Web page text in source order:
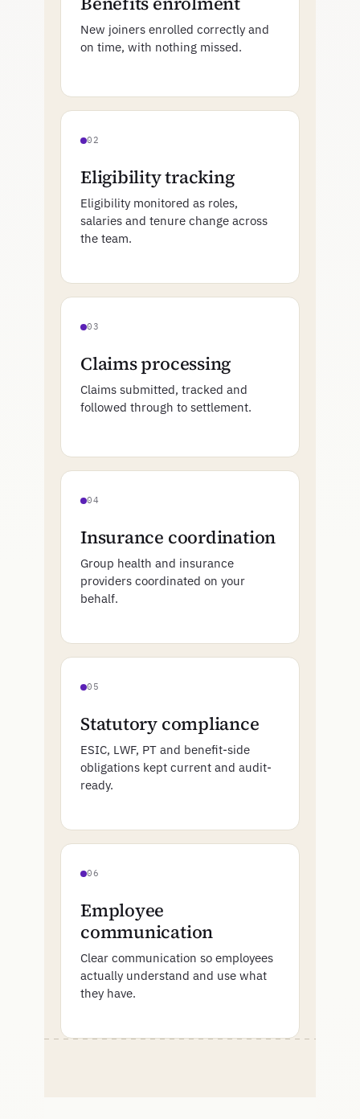
New joiners enrolled correctly and
on time, with nothing missed.
02
Eligibility tracking
Eligibility monitored as roles,
salaries and tenure change across
the team.
03
Claims processing
Claims submitted, tracked and
followed through to settlement.
04
Insurance coordination
Group health and insurance
providers coordinated on your
behalf.
05
Statutory compliance
ESIC, LWF, PT and benefit-side
obligations kept current and audit-
ready.
06
Employee
communication
Clear communication so employees
actually understand and use what
they have.